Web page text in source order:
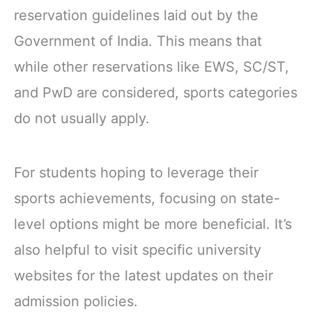
reservation guidelines laid out by the
Government of India. This means that
while other reservations like EWS, SC/ST,
and PwD are considered, sports categories
do not usually apply.
For students hoping to leverage their
sports achievements, focusing on state-
level options might be more beneficial. It’s
also helpful to visit specific university
websites for the latest updates on their
admission policies.